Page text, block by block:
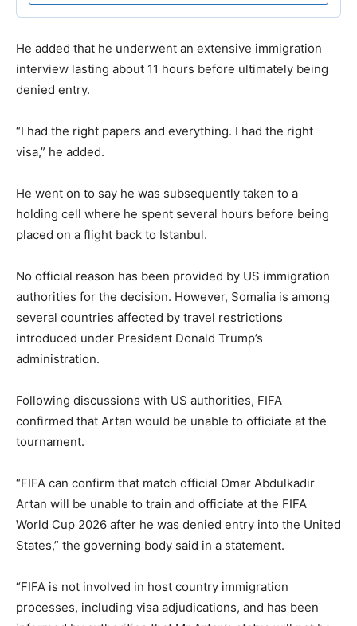
He added that he underwent an extensive immigration
interview lasting about 11 hours before ultimately being
denied entry.
“I had the right papers and everything. I had the right
visa,” he added.
He went on to say he was subsequently taken to a
holding cell where he spent several hours before being
placed on a flight back to Istanbul.
No official reason has been provided by US immigration
authorities for the decision. However, Somalia is among
several countries affected by travel restrictions
introduced under President Donald Trump’s
administration.
Following discussions with US authorities, FIFA
confirmed that Artan would be unable to officiate at the
tournament.
“FIFA can confirm that match official Omar Abdulkadir
Artan will be unable to train and officiate at the FIFA
World Cup 2026 after he was denied entry into the United
States,” the governing body said in a statement.
“FIFA is not involved in host country immigration
processes, including visa adjudications, and has been